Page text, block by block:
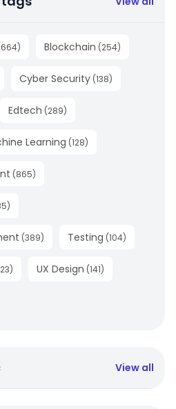
664) Blockchain (254)
Cyber Security (138)
Edtech (289)
Learning (128)
(865)
)
(389) Testing (104)
) UX Design (141)
View all